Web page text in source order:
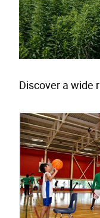
Discover a wide